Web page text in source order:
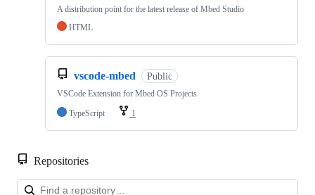
A distribution point for the latest release of Mbed Studio
HTML
vscode-mbed Public
VSCode Extension for Mbed OS Projects
TypeScript
1
Repositories